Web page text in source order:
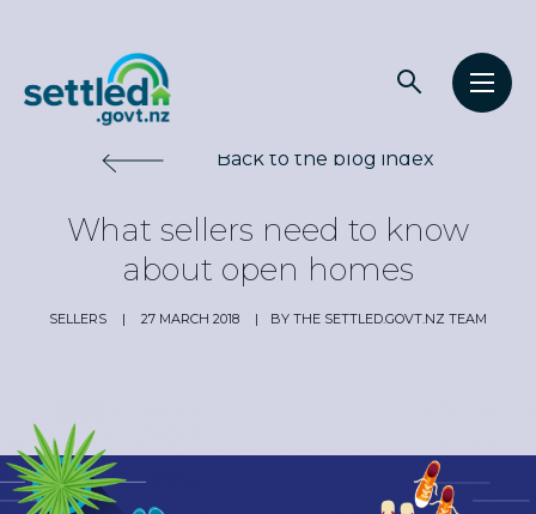
Settled.govt.nz
navigationOpen
Open
Back to the blog index
What sellers need to know
about open homes
SELLERS | 27 MARCH 2018 | BY THE SETTLED.GOVT.NZ TEAM